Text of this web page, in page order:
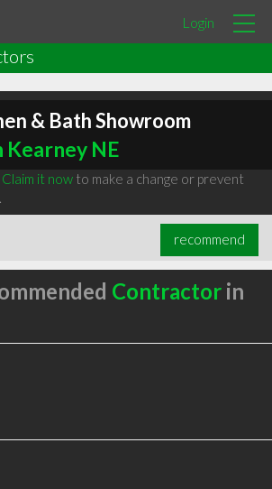
Login
& Bath Showroom
NE
Claim it nowto make a change or prevent
recommend
Contractorin